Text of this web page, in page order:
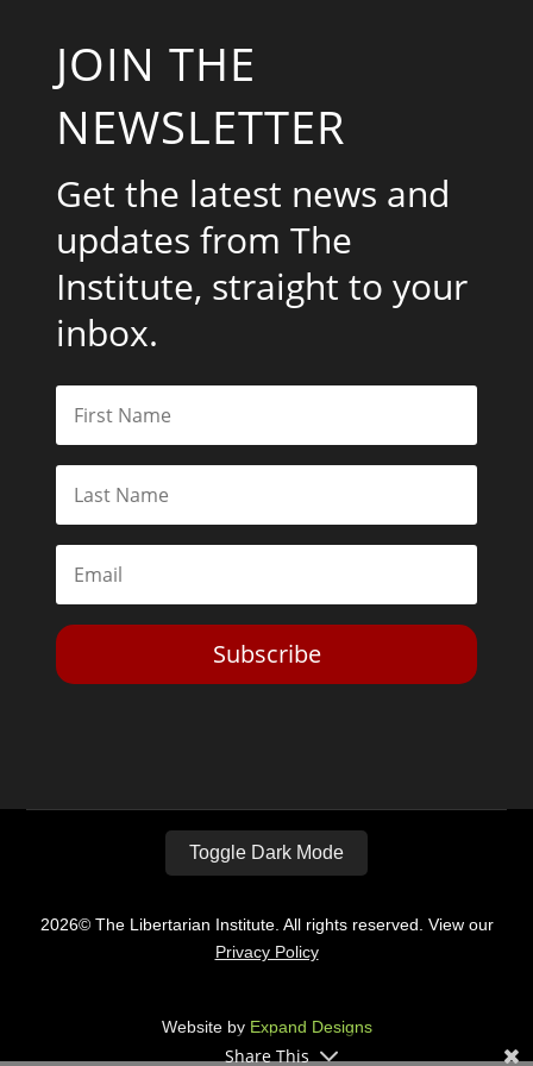
JOIN THE
NEWSLETTER
Get the latest news and
updates from The
Institute, straight to your
inbox.
Subscribe
Toggle Dark Mode
2026© The Libertarian Institute. All rights reserved. View our
Privacy Policy
Website by Expand Designs
Share This